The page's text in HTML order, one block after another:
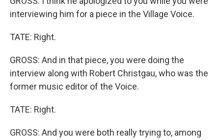
interviewing him for a piece in the Village Voice.
TATE: Right.
GROSS: And in that piece, you were doing the
interview along with Robert Christgau, who was the
former music editor of the Voice.
TATE: Right.
GROSS: And you were both really trying to, among